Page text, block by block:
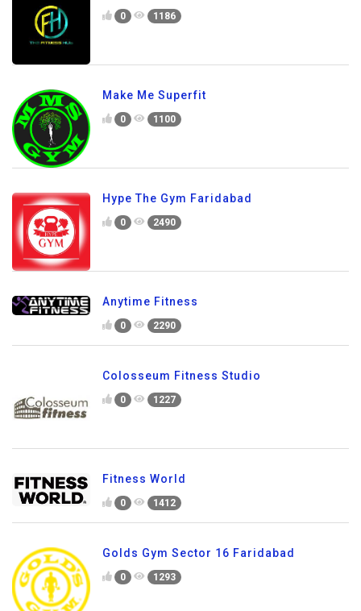
0 1186
Make Me Superfit
0 1100
Hype The Gym Faridabad
0 2490
Anytime Fitness
0 2290
Colosseum Fitness Studio
0 1227
Fitness World
0 1412
Golds Gym Sector 16 Faridabad
0 1293